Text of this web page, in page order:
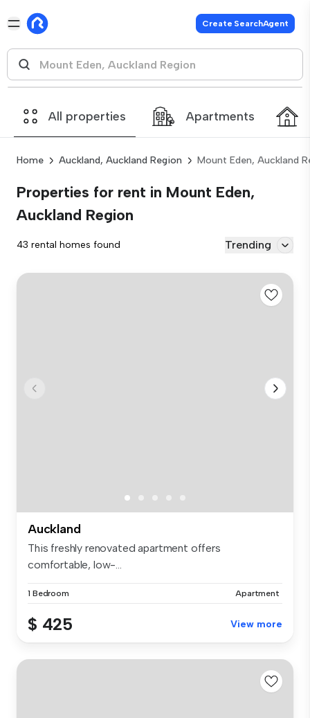
Create SearchAgent
All properties Apartments
Home Auckland, Auckland Region Mount Eden, Auckland
Properties for rent in Mount Eden,
Auckland Region
43 rental homes found Trending
Auckland
This freshly renovated apartment offers
comfortable, low-...
1 Bedroom Apartment
$ 425 View more